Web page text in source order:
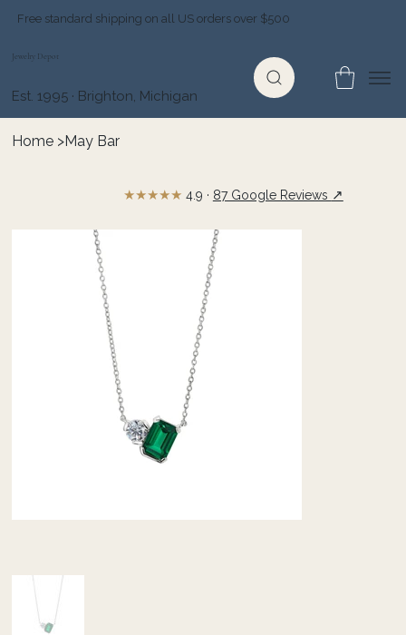
Free standard shipping on all US orders over $500
Jewelry Depot
Est. 1995 · Brighton, Michigan
Home >May Bar
★★★★★ 4.9 · 87 Google Reviews ↗